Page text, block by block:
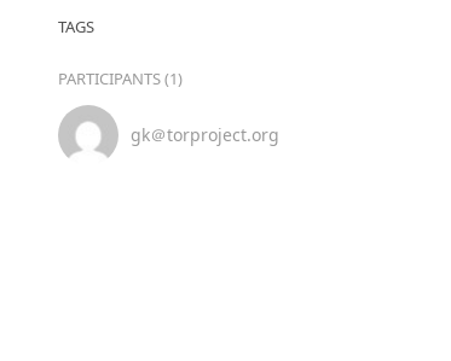
TAGS
PARTICIPANTS (1)
gk＠torproject.org